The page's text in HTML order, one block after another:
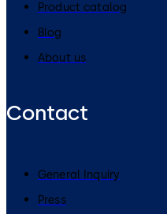
Product catalog
Blog
About us
Contact
General Inquiry
Press